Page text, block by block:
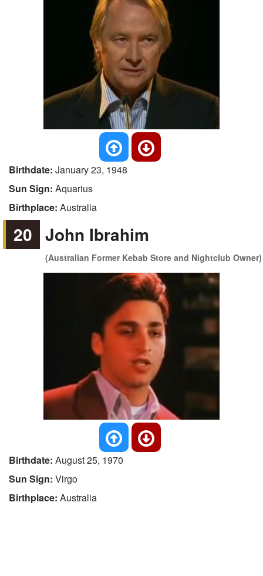
Birthdate: January 23, 1948
Sun Sign: Aquarius
Birthplace: Australia
20 John Ibrahim
(Australian Former Kebab Store and Nightclub Owner)
Birthdate: August 25, 1970
Sun Sign: Virgo
Birthplace: Australia